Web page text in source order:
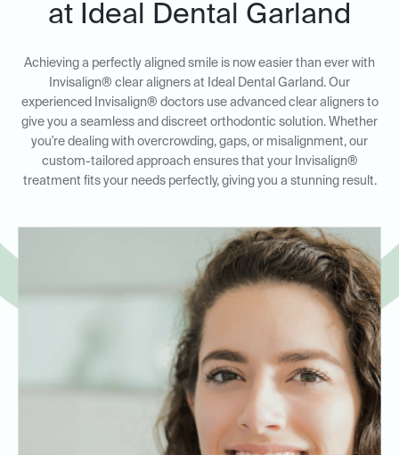
at Ideal Dental Garland
Achieving a perfectly aligned smile is now easier than ever with
Invisalign® clear aligners at Ideal Dental Garland. Our
experienced Invisalign® doctors use advanced clear aligners to
give you a seamless and discreet orthodontic solution. Whether
you're dealing with overcrowding, gaps, or misalignment, our
custom-tailored approach ensures that your Invisalign®
treatment fits your needs perfectly, giving you a stunning result.